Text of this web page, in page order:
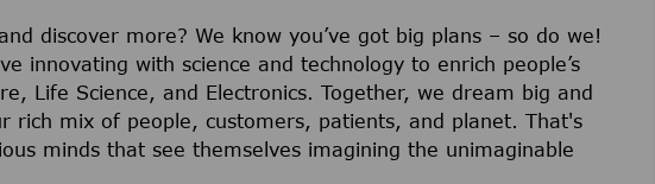
discover more? We know you’ve got big plans – so do we!
innovating with science and technology to enrich people’s
Life Science, and Electronics. Together, we dream big and
rich mix of people, customers, patients, and planet. That's
minds that see themselves imagining the unimaginable